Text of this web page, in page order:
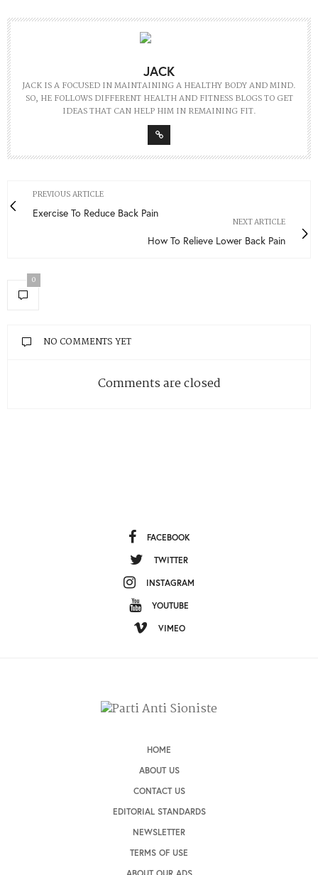
JACK
JACK IS A FOCUSED IN MAINTAINING A HEALTHY BODY AND MIND.
SO, HE FOLLOWS DIFFERENT HEALTH AND FITNESS BLOGS TO GET
IDEAS THAT CAN HELP HIM IN REMAINING FIT.
PREVIOUS ARTICLE
Exercise To Reduce Back Pain
NEXT ARTICLE
How To Relieve Lower Back Pain
0
NO COMMENTS YET
Comments are closed
FACEBOOK
TWITTER
INSTAGRAM
YOUTUBE
VIMEO
HOME
ABOUT US
CONTACT US
EDITORIAL STANDARDS
NEWSLETTER
TERMS OF USE